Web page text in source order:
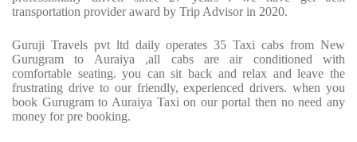
transportation provider award by Trip Advisor in 2020.
Guruji Travels pvt ltd daily operates 35 Taxi cabs from New
Gurugram to Auraiya ,all cabs are air conditioned with
comfortable seating. you can sit back and relax and leave the
frustrating drive to our friendly, experienced drivers. when you
book Gurugram to Auraiya Taxi on our portal then no need any
money for pre booking.